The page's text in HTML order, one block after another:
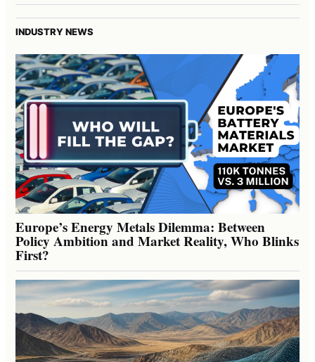
INDUSTRY NEWS
Europe’s Energy Metals Dilemma: Between
Policy Ambition and Market Reality, Who Blinks
First?